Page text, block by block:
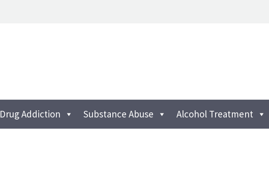
Drug Addiction Substance Abuse Alcohol Treatment